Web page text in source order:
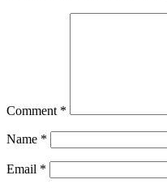
Comment *
Name *
Email *